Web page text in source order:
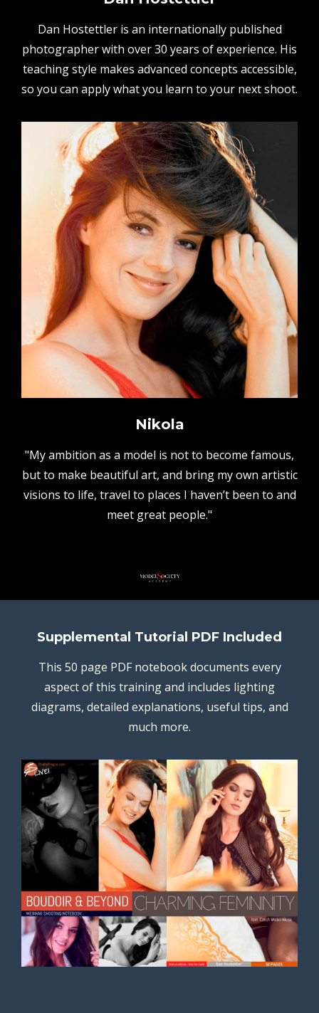
Dan Hostettler is an internationally published
photographer with over 30 years of experience. His
teaching style makes advanced concepts accessible,
so you can apply what you learn to your next shoot.
Nikola
"My ambition as a model is not to become famous,
but to make beautiful art, and bring my own artistic
visions to life, travel to places I haven’t been to and
meet great people."
Supplemental Tutorial PDF Included
This 50 page PDF notebook documents every
aspect of this training and includes lighting
diagrams, detailed explanations, useful tips, and
much more.